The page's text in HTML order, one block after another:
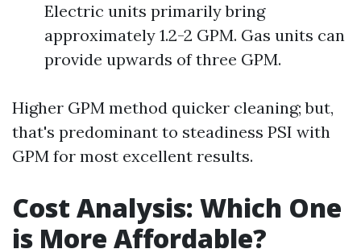
Electric units primarily bring
approximately 1.2-2 GPM. Gas units can
provide upwards of three GPM.
Higher GPM method quicker cleaning; but,
that's predominant to steadiness PSI with
GPM for most excellent results.
Cost Analysis: Which One
is More Affordable?